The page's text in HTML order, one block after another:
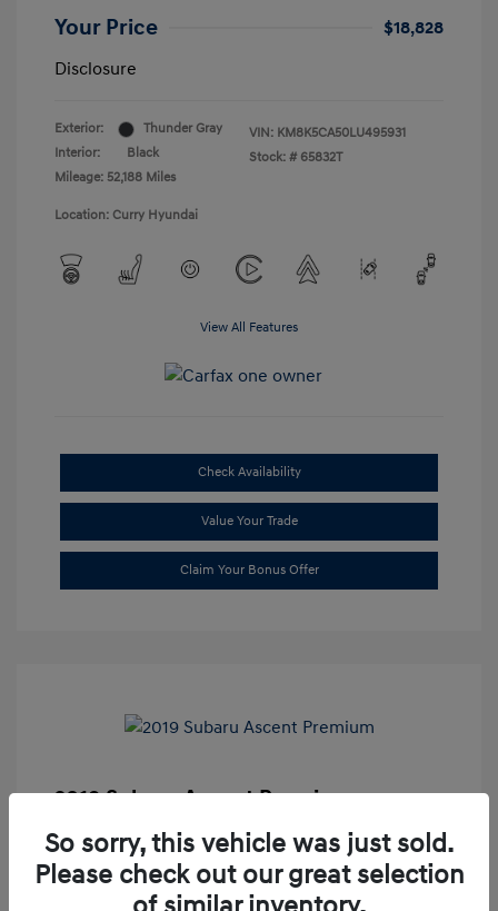
Your Price
$18,828
Disclosure
Exterior:
Thunder Gray
Interior:
Black
Mileage: 52,188 Miles
VIN: KM8K5CA50LU495931
Stock: # 65832T
Location: Curry Hyundai
View All Features
Check Availability
Value Your Trade
Claim Your Bonus Offer
2019 Subaru Ascent Premium
Market Price
$20,335
Dealer Discount
-$1,679
So sorry, this vehicle was just sold.
Please check out our great selection